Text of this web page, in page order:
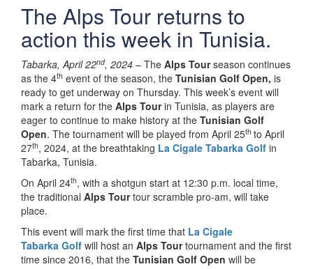
The Alps Tour returns to
action this week in Tunisia.
Tabarka, April 22nd, 2024 – The Alps Tourseason continues
as the 4th event of the season, the Tunisian Golf Open, is
ready to get underway on Thursday. This week’s event will
mark a return for the Alps Tourin Tunisia, as players are
eager to continue to make history at the Tunisian Golf
Open. The tournament will be played from April 25th to April
27th, 2024, at the breathtaking La Cigale Tabarka Golf in
Tabarka, Tunisia.
On April 24th, with a shotgun start at 12:30 p.m. local time,
the traditional Alps Tourtour scramble pro-am, will take
place.
This event will mark the first time that La Cigale
Tabarka Golf will host an Alps Tourtournament and the first
time since 2016, that the Tunisian Golf Open will be